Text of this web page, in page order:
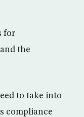
for
the
to take into
compliance